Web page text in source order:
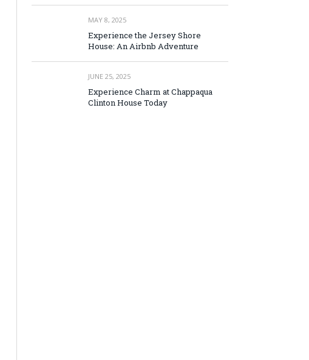
MAY 8, 2025
Experience the Jersey Shore
House: An Airbnb Adventure
JUNE 25, 2025
Experience Charm at Chappaqua
Clinton House Today